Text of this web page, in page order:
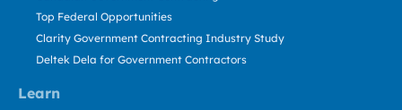
Learn
Top Federal Opportunities
Clarity Government Contracting Industry Study
Deltek Dela for Government Contractors